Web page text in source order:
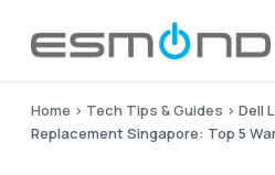
Home › Tech Tips & Guides › Dell
Replacement Singapore: Top 5